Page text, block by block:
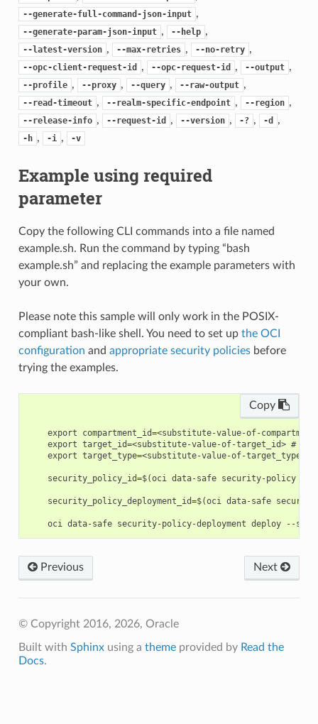
--generate-full-command-json-input ,
--generate-param-json-input , --help ,
--latest-version , --max-retries , --no-retry ,
--opc-client-request-id , --opc-request-id , --output ,
--profile , --proxy , --query , --raw-output ,
--read-timeout , --realm-specific-endpoint , --region ,
--release-info , --request-id , --version , -? , -d ,
-h , -i , -v
Example using required
parameter
Copy the following CLI commands into a file named
example.sh. Run the command by typing “bash
example.sh” and replacing the example parameters with
your own.
Please note this sample will only work in the POSIX-
compliant bash-like shell. You need to set up the OCI
configuration and appropriate security policiesbefore
trying the examples.
Copy
export compartment_id=<substitute-value-of-
export target_id=<substitute-value-of-target_id> #
export target_type=<substitute-value-of-target_type>
security_policy_id=$(oci data-safe security-policy
security_policy_deployment_id=$(oci data-safe
Next
Previous
© Copyright 2016, 2026, Oracle
Built with Sphinxusing a themeprovided by Read the
Docs.